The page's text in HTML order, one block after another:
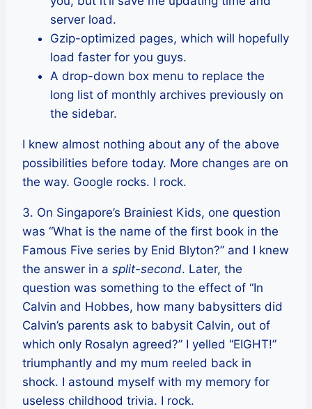
server load.
Gzip-optimized pages, which will hopefully
load faster for you guys.
A drop-down box menu to replace the
long list of monthly archives previously on
the sidebar.
I knew almost nothing about any of the above
possibilities before today. More changes are on
the way. Google rocks. I rock.
3. On Singapore’s Brainiest Kids, one question
was “What is the name of the first book in the
Famous Five series by Enid Blyton?” and I knew
the answer in a split-second. Later, the
question was something to the effect of “In
Calvin and Hobbes, how many babysitters did
Calvin’s parents ask to babysit Calvin, out of
which only Rosalyn agreed?” I yelled “EIGHT!”
triumphantly and my mum reeled back in
shock. I astound myself with my memory for
useless childhood trivia. I rock.